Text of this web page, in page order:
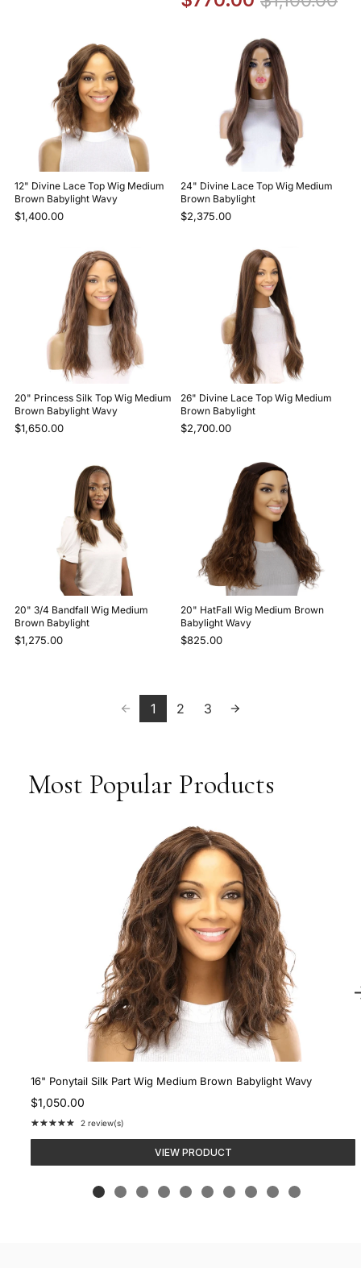
12" Divine Lace Top Wig Medium
Brown Babylight Wavy
$1,400.00
24" Divine Lace Top Wig Medium
Brown Babylight
$2,375.00
20" Princess Silk Top Wig Medium
Brown Babylight Wavy
$1,650.00
26" Divine Lace Top Wig Medium
Brown Babylight
$2,700.00
20" 3/4 Bandfall Wig Medium
Brown Babylight
$1,275.00
20" HatFall Wig Medium Brown
Babylight Wavy
$825.00
1 2 3
Most Popular Products
16" Ponytail Silk Part Wig Medium Brown Babylight Wavy
$1,050.00
★★★★★
Rating:
out
2 review(s)
VIEW PRODUCT